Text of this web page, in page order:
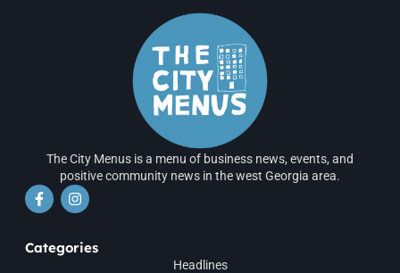
The City Menus is a menu of business news, events, and
positive community news in the west Georgia area.
Categories
Headlines